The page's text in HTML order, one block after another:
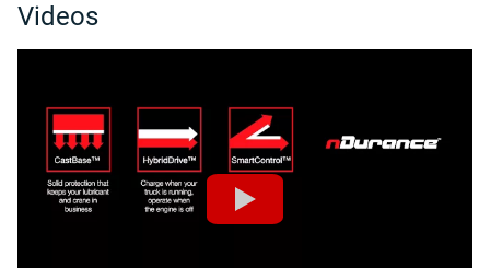
Videos